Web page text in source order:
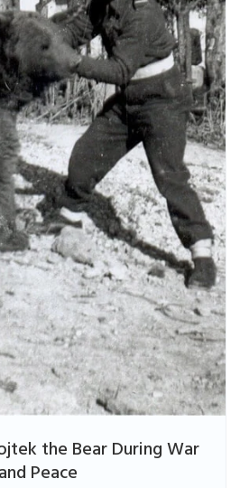
the Bear During War
and Peace